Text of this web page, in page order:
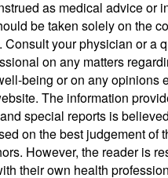
as medical advice or
be taken solely on the
Consult your physician or a
on any matters
being or on any opinions
The information
special reports is
on the best judgement of
However, the reader is
their own health